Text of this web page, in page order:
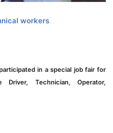
workers
in a special job fair for
Technician, Operator,